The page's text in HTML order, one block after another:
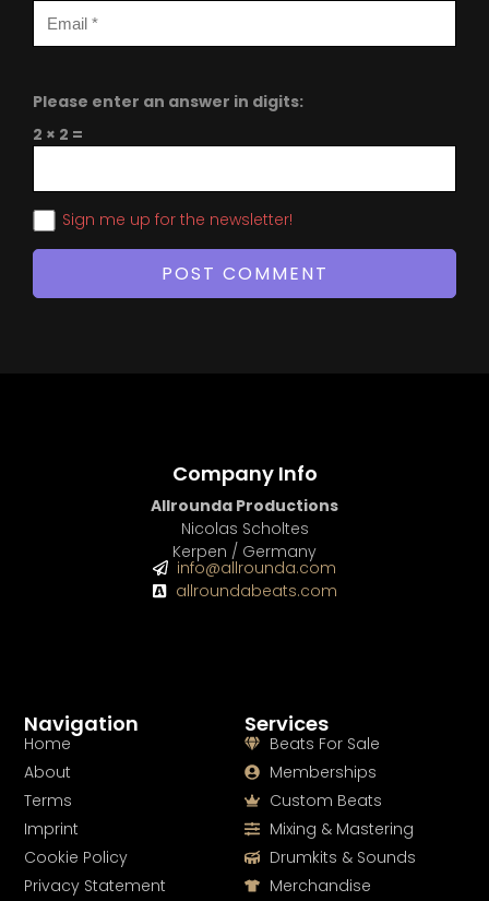
Please enter an answer in digits:
2 × 2 =
Sign me up for the newsletter!
Services
Beats For Sale
Memberships
Custom Beats
Mixing & Mastering
Drumkits & Sounds
Merchandise
Navigation
Home
About
Terms
Imprint
Cookie Policy
Privacy Statement
Company Info
Allrounda Productions
Nicolas Scholtes
Kerpen / Germany
info@allrounda.com
allroundabeats.com